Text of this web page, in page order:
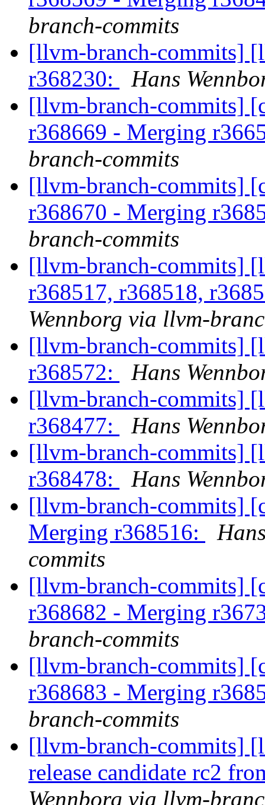
branch-commits
[llvm-branch-commits]
r368230:
Hans
[llvm-branch-commits]
r368669 - Merging
branch-commits
[llvm-branch-commits]
r368670 - Merging
branch-commits
[llvm-branch-commits]
r368517, r368518,
Wennborg via llvm-
[llvm-branch-commits]
r368572:
Hans
[llvm-branch-commits]
r368477:
Hans
[llvm-branch-commits]
r368478:
Hans
[llvm-branch-commits]
Merging r368516:
commits
[llvm-branch-commits]
r368682 - Merging
branch-commits
[llvm-branch-commits]
r368683 - Merging
branch-commits
[llvm-branch-commits]
release candidate rc2
Wennborg via llvm-